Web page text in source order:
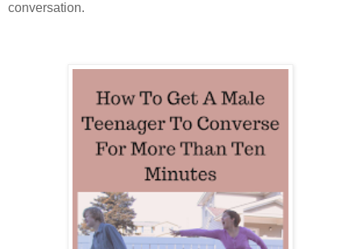
conversation.